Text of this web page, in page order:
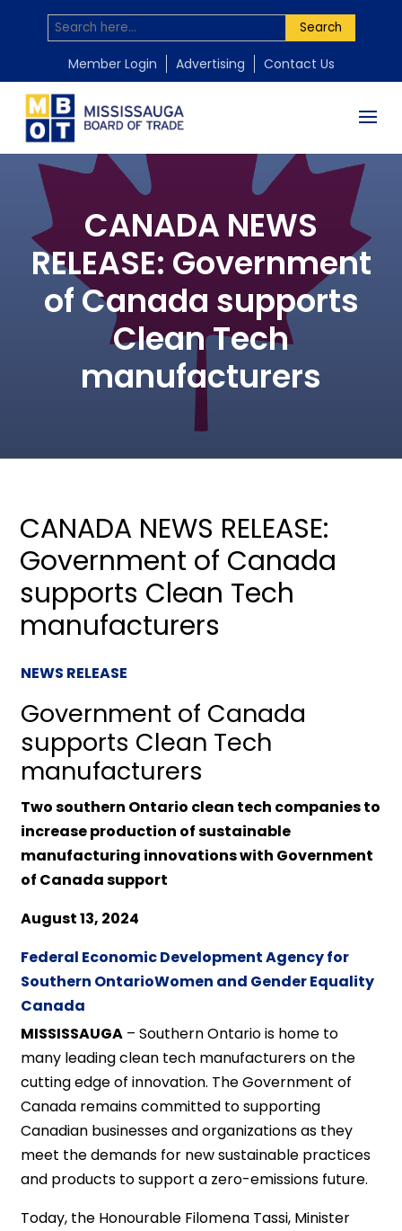
Search
Member Login Advertising Contact Us
CANADA NEWS
RELEASE: Government
of Canada supports
Clean Tech
manufacturers
CANADA NEWS RELEASE:
Government of Canada
supports Clean Tech
manufacturers
NEWS RELEASE
Government of Canada
supports Clean Tech
manufacturers
Two southern Ontario clean tech companies to
increase production of sustainable
manufacturing innovations with Government
of Canada support
August 13, 2024
Federal Economic Development Agency for
Southern OntarioWomen and Gender Equality
Canada
MISSISSAUGA – Southern Ontario is home to
many leading clean tech manufacturers on the
cutting edge of innovation. The Government of
Canada remains committed to supporting
Canadian businesses and organizations as they
meet the demands for new sustainable practices
and products to support a zero-emissions future.
Today, the Honourable Filomena Tassi, Minister